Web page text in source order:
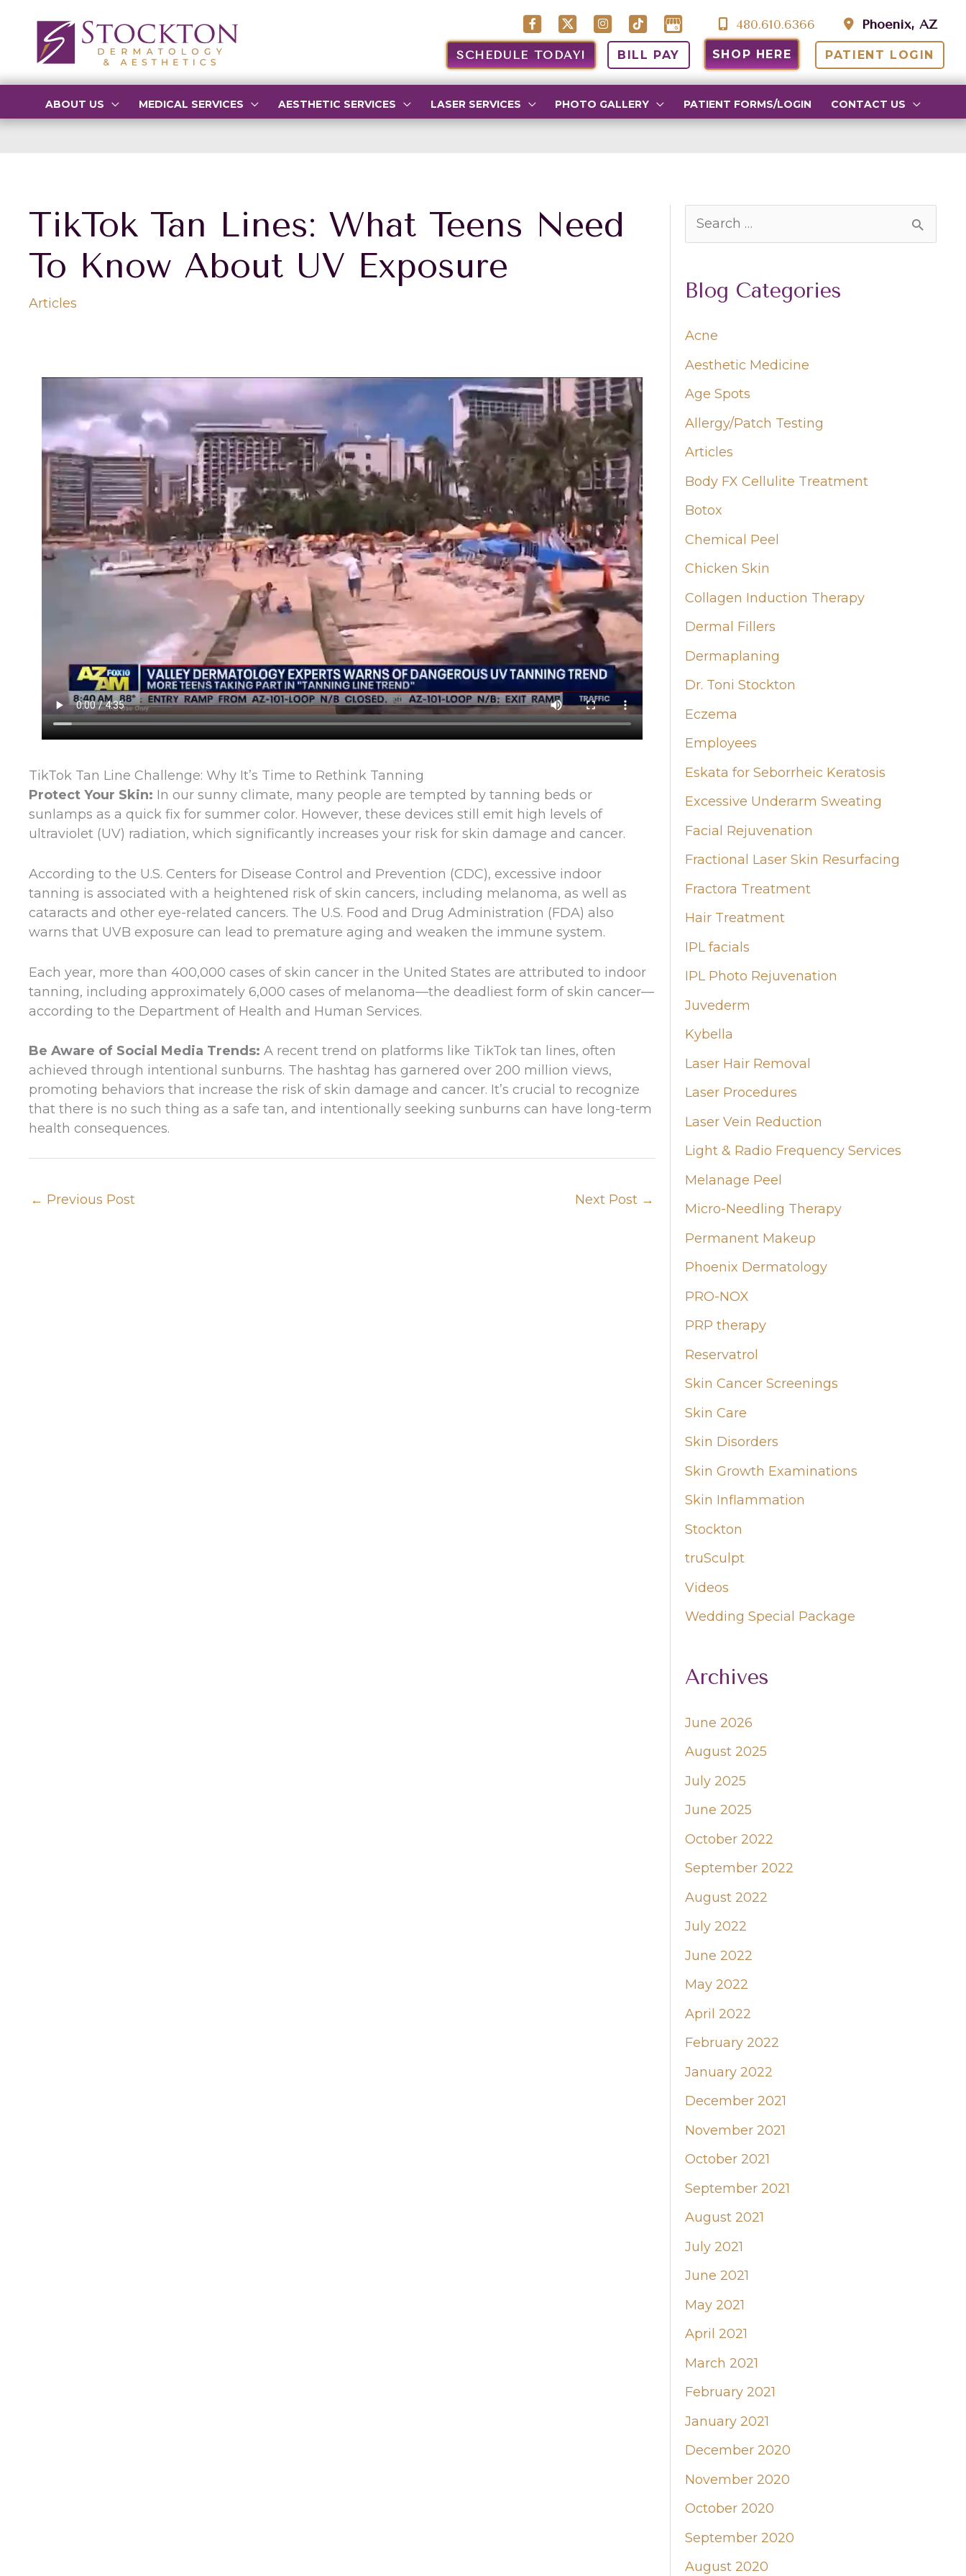
content
480.610.6366 Phoenix, AZ
SCHEDULE TODAY! BILL PAY SHOP HERE PATIENT LOGIN
ABOUT US MEDICAL SERVICES AESTHETIC SERVICES LASER SERVICES PHOTO GALLERY PATIENT FORMS/LOGIN CONTACT US
TikTok Tan Lines: What Teens Need
To Know About UV Exposure
Articles
TikTok Tan Line Challenge: Why It’s Time to Rethink Tanning
Protect Your Skin: In our sunny climate, many people are tempted by tanning beds or
sunlamps as a quick fix for summer color. However, these devices still emit high levels of
ultraviolet (UV) radiation, which significantly increases your risk for skin damage and cancer.
According to the U.S. Centers for Disease Control and Prevention (CDC), excessive indoor
tanning is associated with a heightened risk of skin cancers, including melanoma, as well as
cataracts and other eye-related cancers. The U.S. Food and Drug Administration (FDA) also
warns that UVB exposure can lead to premature aging and weaken the immune system.
Each year, more than 400,000 cases of skin cancer in the United States are attributed to indoor
tanning, including approximately 6,000 cases of melanoma—the deadliest form of skin cancer—
according to the Department of Health and Human Services.
Be Aware of Social Media Trends: A recent trend on platforms like TikTok tan lines, often
achieved through intentional sunburns. The hashtag has garnered over 200 million views,
promoting behaviors that increase the risk of skin damage and cancer. It’s crucial to recognize
that there is no such thing as a safe tan, and intentionally seeking sunburns can have long-term
health consequences.
← Previous Post Next Post →
e
r
f
o
r
:
Blog Categories
Acne
Aesthetic Medicine
Age Spots
Allergy/Patch Testing
Articles
Body FX Cellulite Treatment
Botox
Chemical Peel
Chicken Skin
Collagen Induction Therapy
Dermal Fillers
Dermaplaning
Dr. Toni Stockton
Eczema
Employees
Eskata for Seborrheic Keratosis
Excessive Underarm Sweating
Facial Rejuvenation
Fractional Laser Skin Resurfacing
Fractora Treatment
Hair Treatment
IPL facials
IPL Photo Rejuvenation
Juvederm
Kybella
Laser Hair Removal
Laser Procedures
Laser Vein Reduction
Light & Radio Frequency Services
Melanage Peel
Micro-Needling Therapy
Permanent Makeup
Phoenix Dermatology
PRO-NOX
PRP therapy
Reservatrol
Skin Cancer Screenings
Skin Care
Skin Disorders
Skin Growth Examinations
Skin Inflammation
Stockton
truSculpt
Videos
Wedding Special Package
Archives
June 2026
August 2025
July 2025
June 2025
October 2022
September 2022
August 2022
July 2022
June 2022
May 2022
April 2022
February 2022
January 2022
December 2021
November 2021
October 2021
September 2021
August 2021
July 2021
June 2021
May 2021
April 2021
March 2021
February 2021
January 2021
December 2020
November 2020
October 2020
September 2020
August 2020